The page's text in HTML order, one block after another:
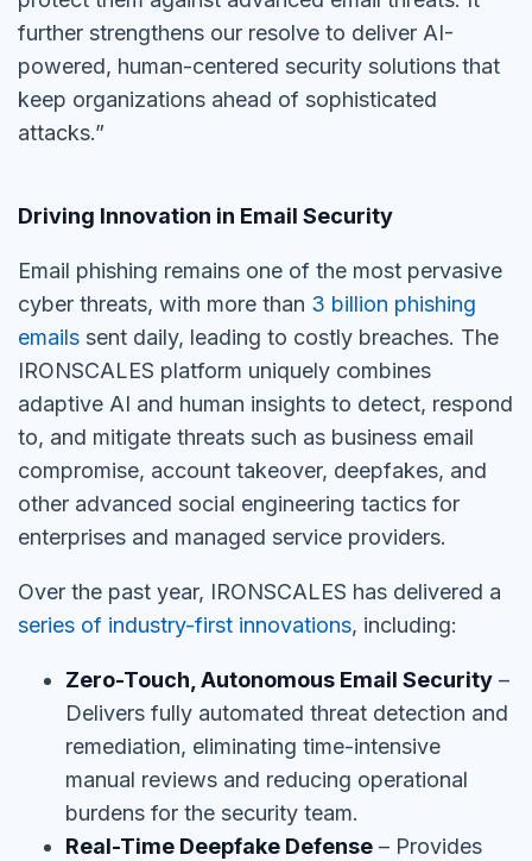
further strengthens our resolve to deliver AI-
powered, human-centered security solutions that
keep organizations ahead of sophisticated
attacks.”
Driving Innovation in Email Security
Email phishing remains one of the most pervasive
cyber threats, with more than 3 billion phishing
emails sent daily, leading to costly breaches. The
IRONSCALES platform uniquely combines
adaptive AI and human insights to detect, respond
to, and mitigate threats such as business email
compromise, account takeover, deepfakes, and
other advanced social engineering tactics for
enterprises and managed service providers.
Over the past year, IRONSCALES has delivered a
series of industry-first innovations, including:
Zero-Touch, Autonomous Email Security –
Delivers fully automated threat detection and
remediation, eliminating time-intensive
manual reviews and reducing operational
burdens for the security team.
Real-Time Deepfake Defense – Provides